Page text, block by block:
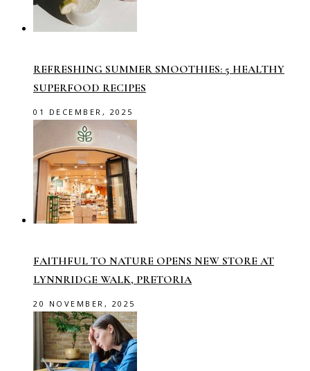
REFRESHING SUMMER SMOOTHIES: 5 HEALTHY
SUPERFOOD RECIPES
01 DECEMBER, 2025
FAITHFUL TO NATURE OPENS NEW STORE AT
LYNNRIDGE WALK, PRETORIA
20 NOVEMBER, 2025